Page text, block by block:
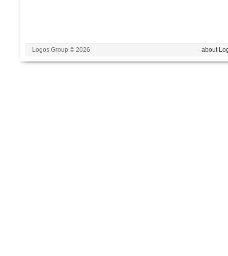
Logos Group © 2026 - about